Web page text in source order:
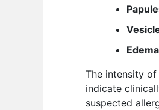
The intensity
indicate
suspected